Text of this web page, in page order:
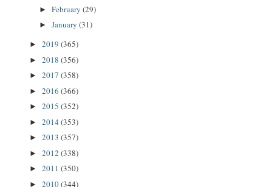
► February (29)
► January (31)
► 2019 (365)
► 2018 (356)
► 2017 (358)
► 2016 (366)
► 2015 (352)
► 2014 (353)
► 2013 (357)
► 2012 (338)
► 2011 (350)
► 2010(344)